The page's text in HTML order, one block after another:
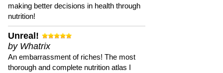
making better decisions in health through
nutrition!
Unreal!
by Whatrix
An embarrassment of riches! The most
thorough and complete nutrition atlas I